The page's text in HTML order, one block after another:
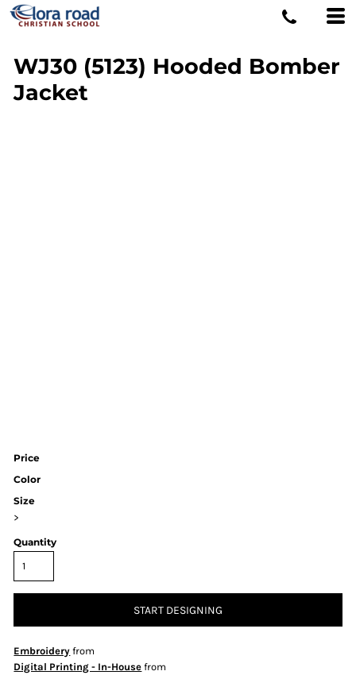
WJ30 (5123) Hooded Bomber
Jacket
Price
Color
Size
>
Quantity
START DESIGNING
Embroidery from
Digital Printing - In-House from